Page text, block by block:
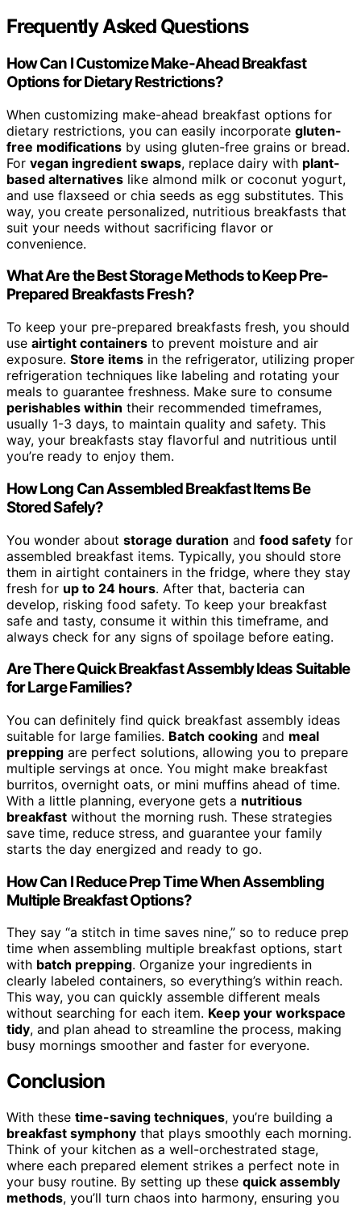
Frequently Asked Questions
How Can I Customize Make-Ahead Breakfast
Options for Dietary Restrictions?
When customizing make-ahead breakfast options for
dietary restrictions, you can easily incorporate gluten-
free modifications by using gluten-free grains or bread.
For vegan ingredient swaps, replace dairy with plant-
based alternatives like almond milk or coconut yogurt,
and use flaxseed or chia seeds as egg substitutes. This
way, you create personalized, nutritious breakfasts that
suit your needs without sacrificing flavor or
convenience.
What Are the Best Storage Methods to Keep Pre-
Prepared Breakfasts Fresh?
To keep your pre-prepared breakfasts fresh, you should
use airtight containers to prevent moisture and air
exposure. Store items in the refrigerator, utilizing proper
refrigeration techniques like labeling and rotating your
meals to guarantee freshness. Make sure to consume
perishables within their recommended timeframes,
usually 1-3 days, to maintain quality and safety. This
way, your breakfasts stay flavorful and nutritious until
you’re ready to enjoy them.
How Long Can Assembled Breakfast Items Be
Stored Safely?
You wonder about storage duration and food safety for
assembled breakfast items. Typically, you should store
them in airtight containers in the fridge, where they stay
fresh for up to 24 hours. After that, bacteria can
develop, risking food safety. To keep your breakfast
safe and tasty, consume it within this timeframe, and
always check for any signs of spoilage before eating.
Are There Quick Breakfast Assembly Ideas Suitable
for Large Families?
You can definitely find quick breakfast assembly ideas
suitable for large families. Batch cooking and meal
prepping are perfect solutions, allowing you to prepare
multiple servings at once. You might make breakfast
burritos, overnight oats, or mini muffins ahead of time.
With a little planning, everyone gets a nutritious
breakfast without the morning rush. These strategies
save time, reduce stress, and guarantee your family
starts the day energized and ready to go.
How Can I Reduce Prep Time When Assembling
Multiple Breakfast Options?
They say “a stitch in time saves nine,” so to reduce prep
time when assembling multiple breakfast options, start
with batch prepping. Organize your ingredients in
clearly labeled containers, so everything’s within reach.
This way, you can quickly assemble different meals
without searching for each item. Keep your workspace
tidy, and plan ahead to streamline the process, making
busy mornings smoother and faster for everyone.
Conclusion
With these time-saving techniques, you’re building a
breakfast symphony that plays smoothly each morning.
Think of your kitchen as a well-orchestrated stage,
where each prepared element strikes a perfect note in
your busy routine. By setting up these quick assembly
methods, you’ll turn chaos into harmony, ensuring you